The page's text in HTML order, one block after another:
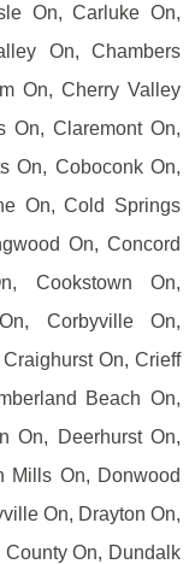
On, Carluke On,
On, Chambers
On, Cherry Valley
On, Claremont On,
On, Coboconk On,
On, Cold Springs
On, Concord
Cookstown On,
Corbyville On,
On, Crieff
Beach On,
On, Deerhurst On,
Mills On, Donwood
On, Drayton On,
On, Dundalk